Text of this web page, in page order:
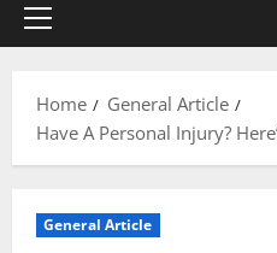
Primary
Home
General Article
Have A Personal Injury?
General Article